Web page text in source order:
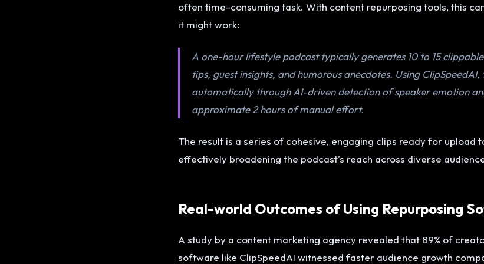
often time-consuming task. With content repurposing tools, this
it might work:
A one-hour lifestyle podcast typically generates 10 to 15
tips, guest insights, and humorous anecdotes. Using
automatically through AI-driven detection of speaker emotion
approximate 2 hours of manual effort.
The result is a series of cohesive, engaging clips ready for
effectively broadening the podcast's reach across diverse
Real-world Outcomes of Using Repurposing
A study by a content marketing agency revealed that 89% of
software like ClipSpeedAI witnessed faster audience growth